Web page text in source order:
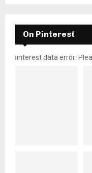
On Pinterest
pinterest data error: